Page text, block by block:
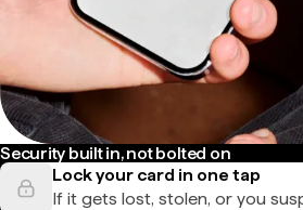
Security built in, not bolted on
Lock your card in one tap
If it gets lost, stolen, or you